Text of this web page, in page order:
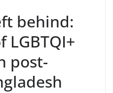
behind:
LGBTQI+
post-